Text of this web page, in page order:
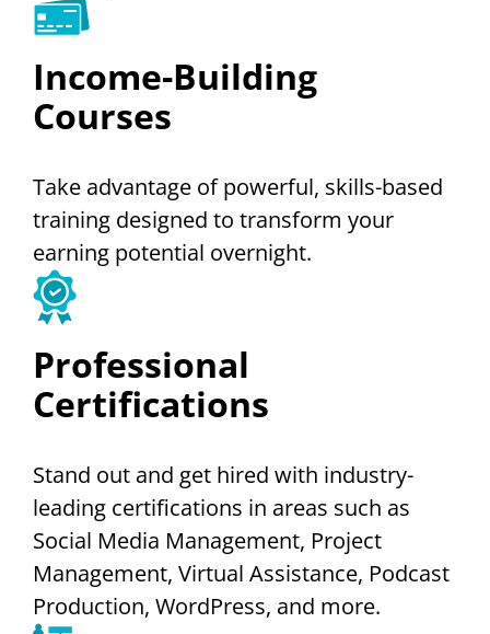
Income-Building
Courses
Take advantage of powerful, skills-based
training designed to transform your
earning potential overnight.
Professional
Certifications
Stand out and get hired with industry-
leading certifications in areas such as
Social Media Management, Project
Management, Virtual Assistance, Podcast
Production, WordPress, and more.